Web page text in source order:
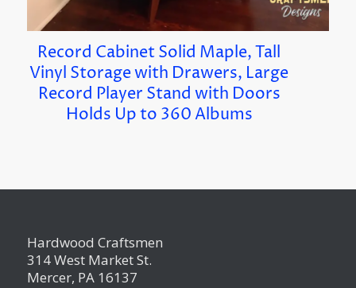
Record Cabinet Solid Maple, Tall
Vinyl Storage with Drawers, Large
Record Player Stand with Doors
Holds Up to 360 Albums
Hardwood Craftsmen
314 West Market St.
Mercer, PA 16137